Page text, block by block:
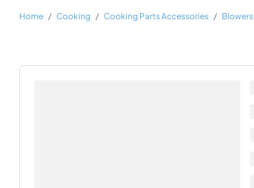
Home / Cooking / Cooking Parts Accessories / Blowers